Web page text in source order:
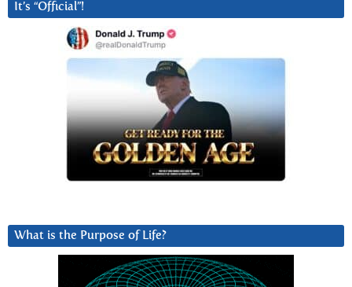
It’s “Official”!
What is the Purpose of Life?